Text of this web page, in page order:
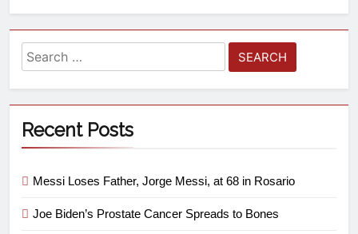
Recent Posts
Messi Loses Father, Jorge Messi, at 68 in Rosario
Joe Biden’s Prostate Cancer Spreads to Bones